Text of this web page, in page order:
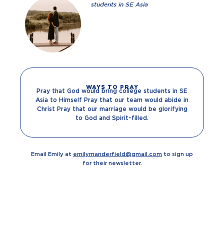
students in SE Asia
WAYS TO PRAY
Pray that God would bring college students in SE
Asia to Himself Pray that our team would abide in
Christ Pray that our marriage would be glorifying
to God and Spirit-filled.
Email Emily at emilymanderfield@gmail.com to sign up
for their newsletter.